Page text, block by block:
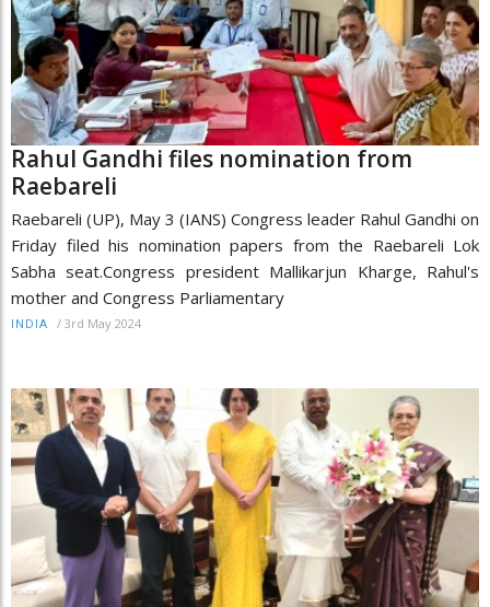
Rahul Gandhi files nomination from
Raebareli
Raebareli (UP), May 3 (IANS) Congress leader Rahul Gandhi on
Friday filed his nomination papers from the Raebareli Lok
Sabha seat.Congress president Mallikarjun Kharge, Rahul's
mother and Congress Parliamentary
INDIA / 3rd May 2024